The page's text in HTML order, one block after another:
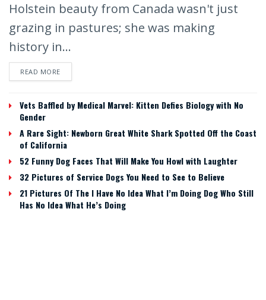
Holstein beauty from Canada wasn't just
grazing in pastures; she was making
history in...
READ MORE
Vets Baffled by Medical Marvel: Kitten Defies Biology with No
Gender
A Rare Sight: Newborn Great White Shark Spotted Off the Coast
of California
52 Funny Dog Faces That Will Make You Howl with Laughter
32 Pictures of Service Dogs You Need to See to Believe
21 Pictures Of The I Have No Idea What I’m Doing Dog Who Still
Has No Idea What He’s Doing